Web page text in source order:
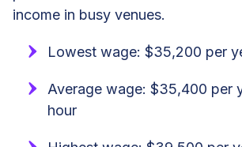
income in busy venues.
Lowest wage: $35,200 per
Average wage: $35,400 per
hour